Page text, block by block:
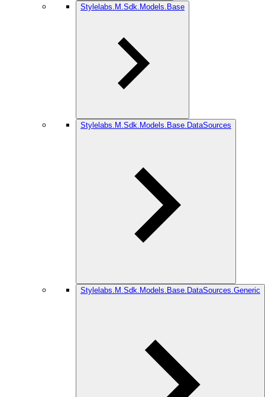
Stylelabs.M.Sdk.Models.Base
Stylelabs.M.Sdk.Models.Base.DataSources
Stylelabs.M.Sdk.Models.Base.DataSources.Generic